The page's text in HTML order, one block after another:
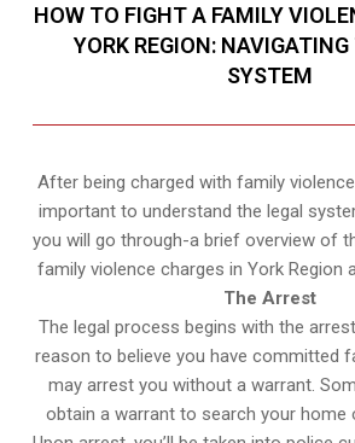
HOW TO FIGHT A FAMILY
YORK REGION:
SYSTEM
After being charged with family violence
important to understand the legal
you will go through-a brief overview of
family violence charges in York Region
The Arrest
The legal process begins with the
reason to believe you have committed
may arrest you without a warrant.
obtain a warrant to search your home